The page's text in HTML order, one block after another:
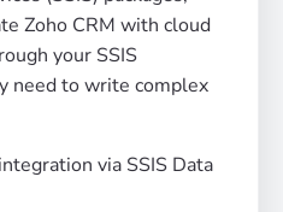
Zoho CRM with cloud
your SSIS
need to write complex
via SSIS Data